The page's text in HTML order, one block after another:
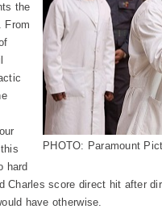
PHOTO: Paramount
the
From
hard
Charles score direct hit after
have otherwise.